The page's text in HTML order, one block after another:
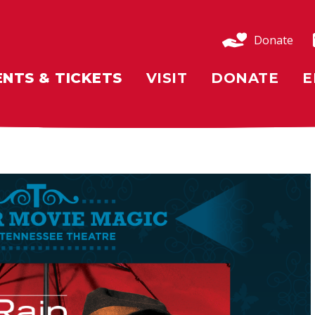
Donate
& TICKETS VISIT DONATE